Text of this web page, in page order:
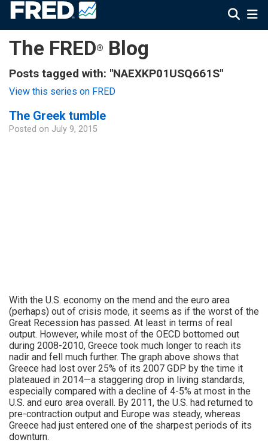
The FRED® Blog
Posts tagged with: "NAEXKP01USQ661S"
View this series on FRED
The Greek tumble
Posted on July 9, 2015
With the U.S. economy on the mend and the euro area
(perhaps) out of crisis mode, it seems as if the worst of the
Great Recession has passed. At least in terms of real
output. However, while most of the OECD bottomed out
during 2008-2010, Greece took much longer to reach its
nadir and fell much further. The graph above shows that
Greece had lost over 25% of its 2007 GDP by the time it
plateaued in 2014—a staggering drop in living standards,
especially compared with a decline of 4-5% at most in the
U.S. and euro area overall. By 2011, the U.S. had returned to
pre-contraction output and Europe was steady, whereas
Greece had just entered one of the sharpest periods of its
downturn.